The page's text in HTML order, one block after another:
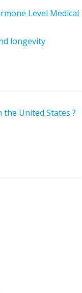
Level Medical
longevity
the United States ?